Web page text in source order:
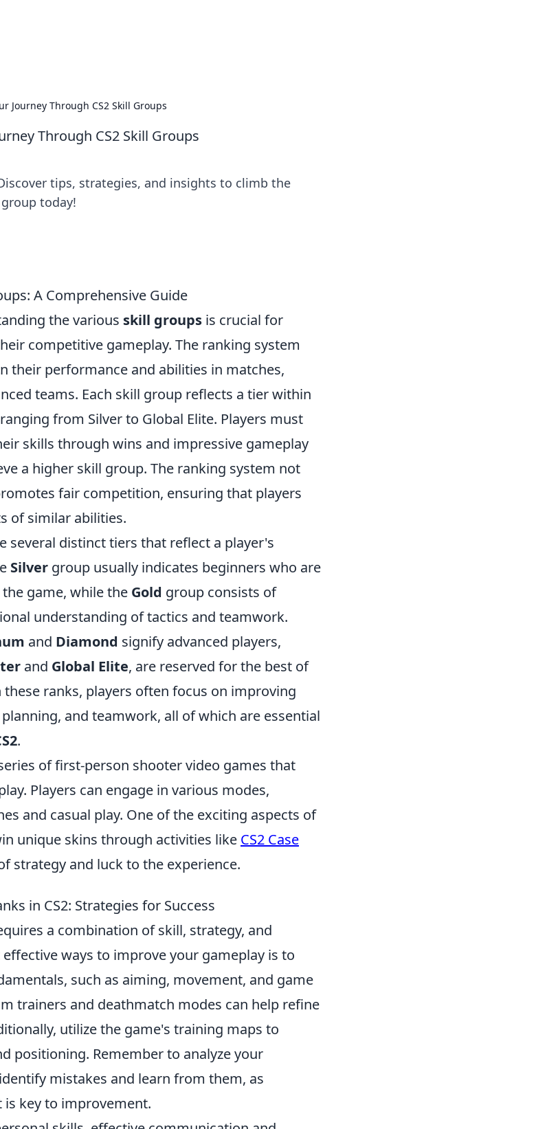
Journey Through CS2 Skill Groups
Through CS2 Skill Groups
tips, strategies, and insights to climb the
today!
A Comprehensive Guide
the various skill groups is crucial for
competitive gameplay. The ranking system
their performance and abilities in matches,
teams. Each skill group reflects a tier within
from Silver to Global Elite. Players must
skills through wins and impressive gameplay
a higher skill group. The ranking system not
fair competition, ensuring that players
of similar abilities.
several distinct tiers that reflect a player's
Silver group usually indicates beginners who are
game, while the Gold group consists of
understanding of tactics and teamwork.
and Diamond signify advanced players,
and Global Elite, are reserved for the best of
ranks, players often focus on improving
and teamwork, all of which are essential
.
of first-person shooter video games that
Players can engage in various modes,
and casual play. One of the exciting aspects of
unique skins through activities like CS2 Case
strategy and luck to the experience.
in CS2: Strategies for Success
a combination of skill, strategy, and
ways to improve your gameplay is to
such as aiming, movement, and game
trainers and deathmatch modes can help refine
utilize the game's training maps to
positioning. Remember to analyze your
mistakes and learn from them, as
key to improvement.